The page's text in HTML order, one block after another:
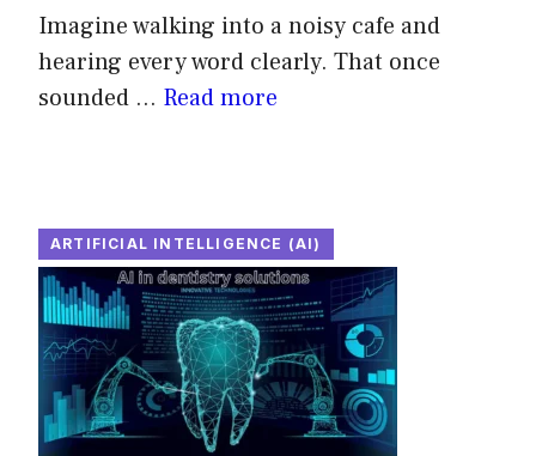
Imagine walking into a noisy cafe and
hearing every word clearly. That once
sounded ... Read more
ARTIFICIAL INTELLIGENCE (AI)